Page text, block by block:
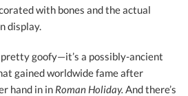
with bones and the actual
display.
goofy—it’s a possibly-ancient
gained worldwide fame after
hand in in Roman Holiday. And there’s